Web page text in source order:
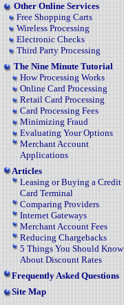
Other Online Services
Free Shopping Carts
Wireless Processing
Electronic Checks
Third Party Processing
The Nine Minute Tutorial
How Processing Works
Online Card Processing
Retail Card Processing
Card Processing Fees
Minimizing Fraud
Evaluating Your Options
Merchant Account
Applications
Articles
Leasing or Buying a Credit
Card Terminal
Comparing Providers
Internet Gateways
Merchant Account Fees
Reducing Chargebacks
5 Things You Should Know
About Discount Rates
Frequently Asked Questions
Site Map